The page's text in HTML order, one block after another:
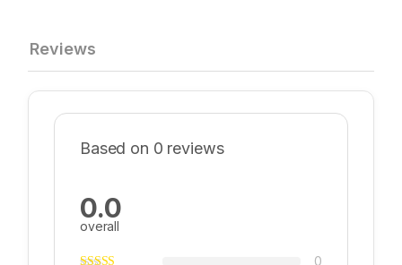
Reviews
Based on 0 reviews
0.0
overall
0